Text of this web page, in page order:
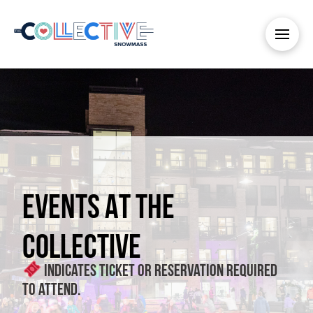
EVENTS AT THE
COLLECTIVE
Indicates ticket or reservation required
to attend.